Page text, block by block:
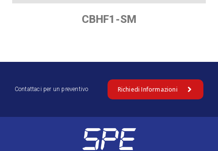
CBHF1-SM
Contattaci per un preventivo Richiedi Informazioni